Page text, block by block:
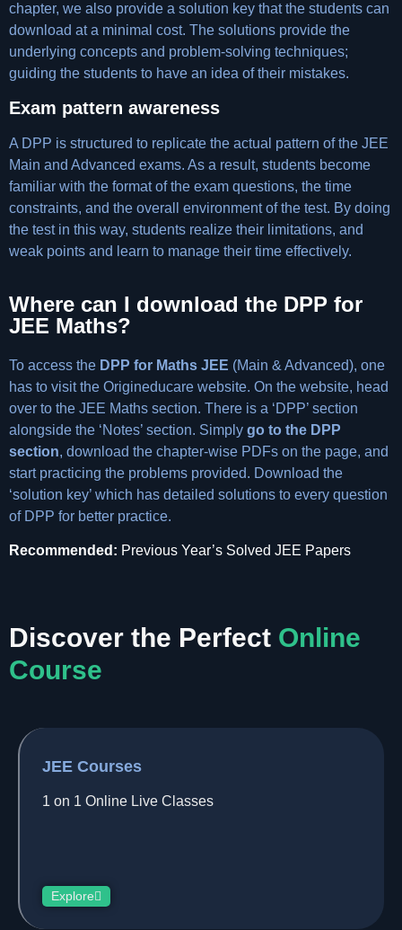
chapter, we also provide a solution key that the students can
download at a minimal cost. The solutions provide the
underlying concepts and problem-solving techniques;
guiding the students to have an idea of their mistakes.
Exam pattern awareness
A DPP is structured to replicate the actual pattern of the JEE
Main and Advanced exams. As a result, students become
familiar with the format of the exam questions, the time
constraints, and the overall environment of the test. By doing
the test in this way, students realize their limitations, and
weak points and learn to manage their time effectively.
Where can I download the DPP for
JEE Maths?
To access the DPP for Maths JEE (Main & Advanced), one
has to visit the Origineducare website. On the website, head
over to the JEE Maths section. There is a ‘DPP’ section
alongside the ‘Notes’ section. Simply go to the DPP
section, download the chapter-wise PDFs on the page, and
start practicing the problems provided. Download the
‘solution key’ which has detailed solutions to every question
of DPP for better practice.
Recommended: Previous Year’s Solved JEE Papers
Discover the Perfect Online
Course
JEE Courses
1 on 1 Online Live Classes
Explore